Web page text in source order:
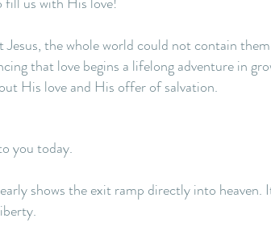
the whole world could not contain
that love begins a lifelong adventure in
His love and His offer of salvation.
you today.
shows the exit ramp directly into heaven.